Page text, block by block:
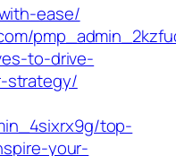
ease/
to-drive-
strategy/
top-
your-